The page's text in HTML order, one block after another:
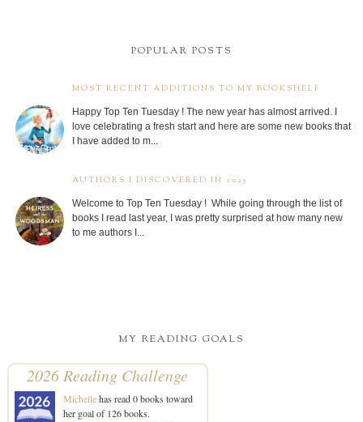
POPULAR POSTS
MOST RECENT ADDITIONS TO MY BOOKSHELF
Happy Top Ten Tuesday ! The new year has almost arrived. I
love celebrating a fresh start and here are some new books that
I have added to m...
AUTHORS I DISCOVERED IN 2025
Welcome to Top Ten Tuesday ! While going through the list of
books I read last year, I was pretty surprised at how many new
to me authors I...
MY READING GOALS
2026 Reading Challenge
Michellehas read 0 books toward
her goal of 126 books.